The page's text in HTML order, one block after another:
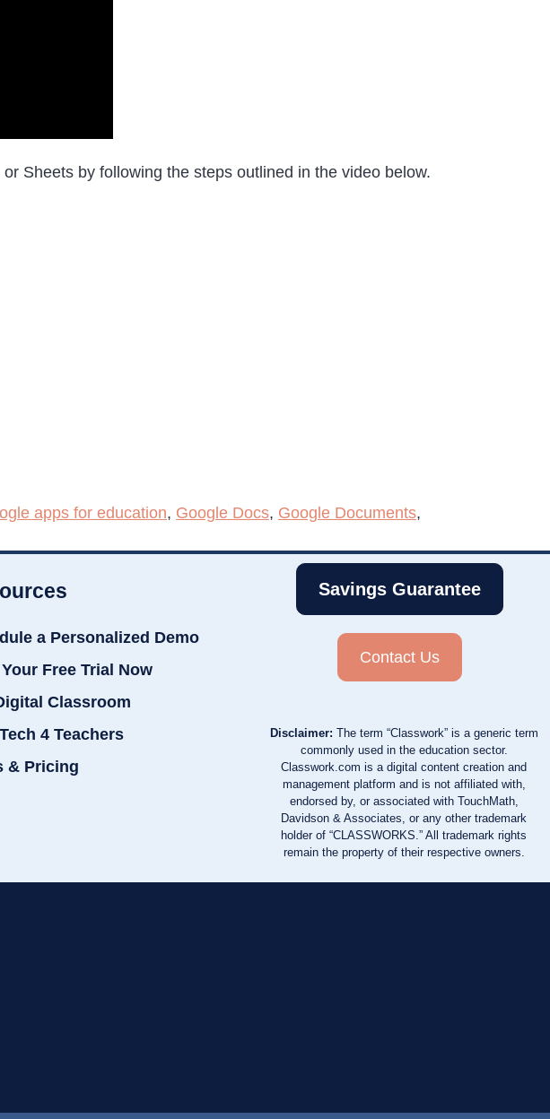
Sheets by following the steps outlined in the video below.
apps for education, Google Docs, Google Documents,
a Personalized Demo
Free Trial Now
Classroom
4 Teachers
& Pricing
Savings Guarantee
Contact Us
Disclaimer: The term “Classwork” is a generic term
commonly used in the education sector.
Classwork.com is a digital content creation and
management platform and is not affiliated with,
endorsed by, or associated with TouchMath,
Davidson & Associates, or any other trademark
holder of “CLASSWORKS.” All trademark rights
remain the property of their respective owners.